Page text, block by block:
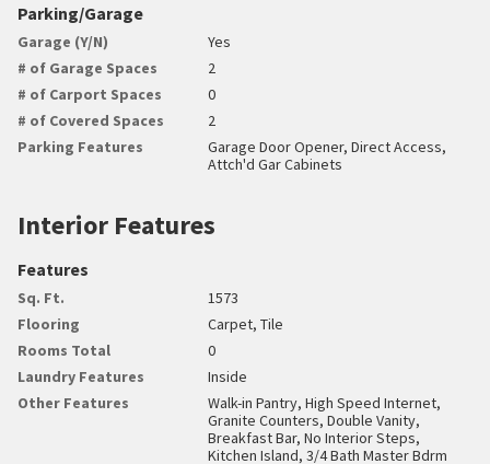
Parking/Garage
Garage (Y/N)
Yes
# of Garage Spaces
2
# of Carport Spaces
0
# of Covered Spaces
2
Parking Features
Garage Door Opener, Direct Access,
Attch'd Gar Cabinets
Interior Features
Features
Sq. Ft.
1573
Flooring
Carpet, Tile
Rooms Total
0
Laundry Features
Inside
Other Features
Walk-in Pantry, High Speed Internet,
Granite Counters, Double Vanity,
Breakfast Bar, No Interior Steps,
Kitchen Island, 3/4 Bath Master Bdrm